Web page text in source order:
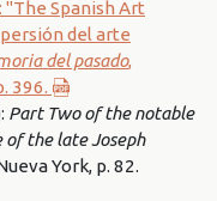
"The Spanish Art
del arte
del pasado,
396.
Part Two of the notable
the late Joseph
York, p. 82.